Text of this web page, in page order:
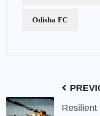
Odisha FC
Resilient